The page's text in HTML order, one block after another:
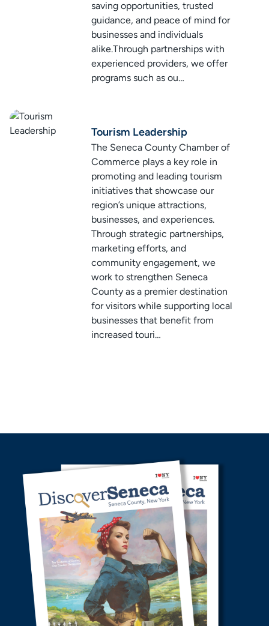
saving opportunities, trusted
guidance, and peace of mind for
businesses and individuals
alike.Through partnerships with
experienced providers, we offer
programs such as ou…
Tourism Leadership
The Seneca County Chamber of
Commerce plays a key role in
promoting and leading tourism
initiatives that showcase our
region’s unique attractions,
businesses, and experiences.
Through strategic partnerships,
marketing efforts, and
community engagement, we
work to strengthen Seneca
County as a premier destination
for visitors while supporting local
businesses that benefit from
increased touri…